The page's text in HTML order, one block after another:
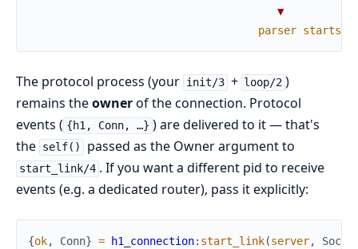
▼
parser starts
The protocol process (your init/3 + loop/2 )
remains theownerof the connection. Protocol
events ( {h1, Conn, …} ) are delivered to it — that's
the self() passed as the Owner argument to
start_link/4 . If you want a different pid to receive
events (e.g. a dedicated router), pass it explicitly:
{ok, Conn} = h1_connection: start_link(server,